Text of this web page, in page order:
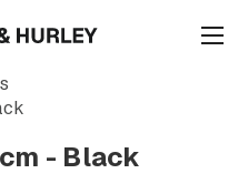
- Black